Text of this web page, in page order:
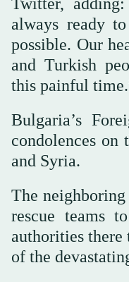
Twitter,
always ready
possible. Our
and Turkish
this painful
Bulgaria’s
condolences
and Syria.
The
rescue teams
authorities
of the